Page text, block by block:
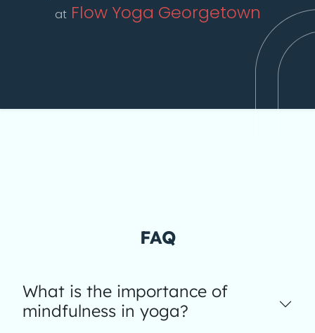
at Flow Yoga Georgetown
FAQ
What is the importance of
mindfulness in yoga?